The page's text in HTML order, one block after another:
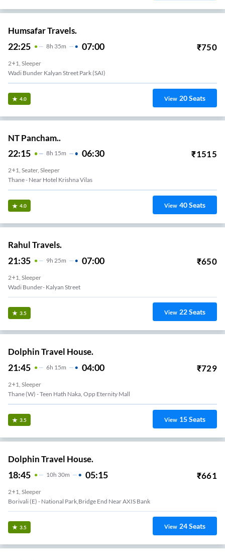
Humsafar Travels.
22:25 8H 35m 07:00 ₹750
2+1, Sleeper
Wadi Bunder Kalyan Street Park (SAI)
4.0 View 20Seats
NT Pancham..
22:15 8H 15m 06:30 ₹1515
2+1, Seater, Sleeper
Thane - Near Hotel Krishna Vilas
4.0 View 40Seats
Rahul Travels.
21:35 9H 25m 07:00 ₹650
2+1, Sleeper
Wadi Bunder- Kalyan Street
3.5 View 22Seats
Dolphin Travel House.
21:45 6H 15m 04:00 ₹729
2+1, Sleeper
Thane (W) - Teen Hath Naka, Opp Eternity Mall
3.5 View 15Seats
Dolphin Travel House.
18:45 10H 30m 05:15 ₹661
2+1, Sleeper
Borivali (E) - National Park,Bridge End Near AXIS Bank
3.5 View 24Seats